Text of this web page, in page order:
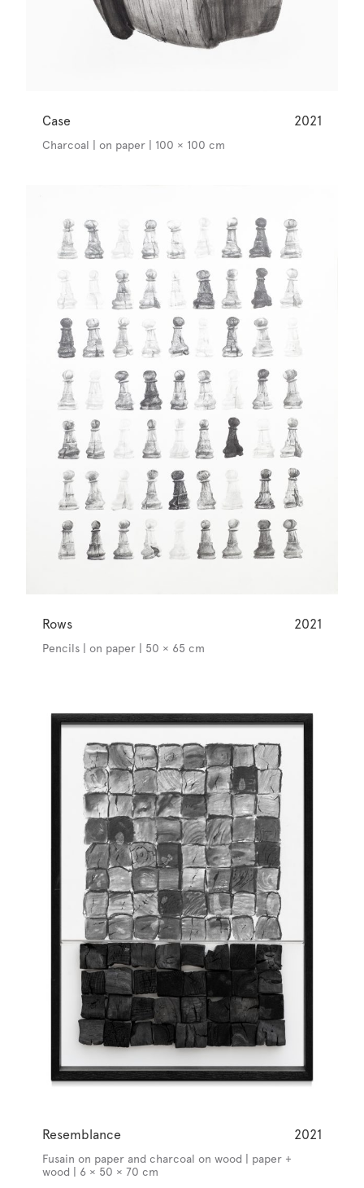
Case 2021
Charcoal | on paper | 100 × 100 cm
Rows 2021
Pencils | on paper | 50 × 65 cm
Resemblance 2021
Fusain on paper and charcoal on wood | paper +
wood | 6 × 50 × 70 cm